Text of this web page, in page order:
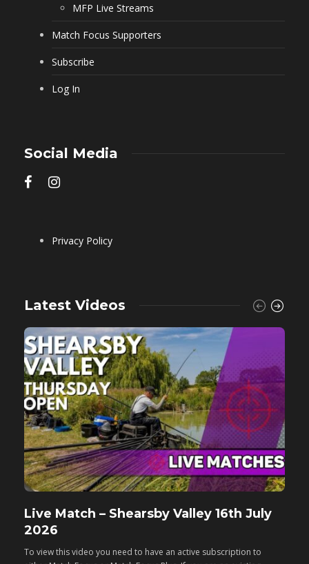
MFP Live Streams
Match Focus Supporters
Subscribe
Log In
Social Media
Privacy Policy
Latest Videos
Live Match – Shearsby Valley 16th July
2026
To view this video you need to have an active subscription to